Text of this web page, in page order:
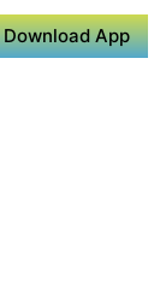
Download App